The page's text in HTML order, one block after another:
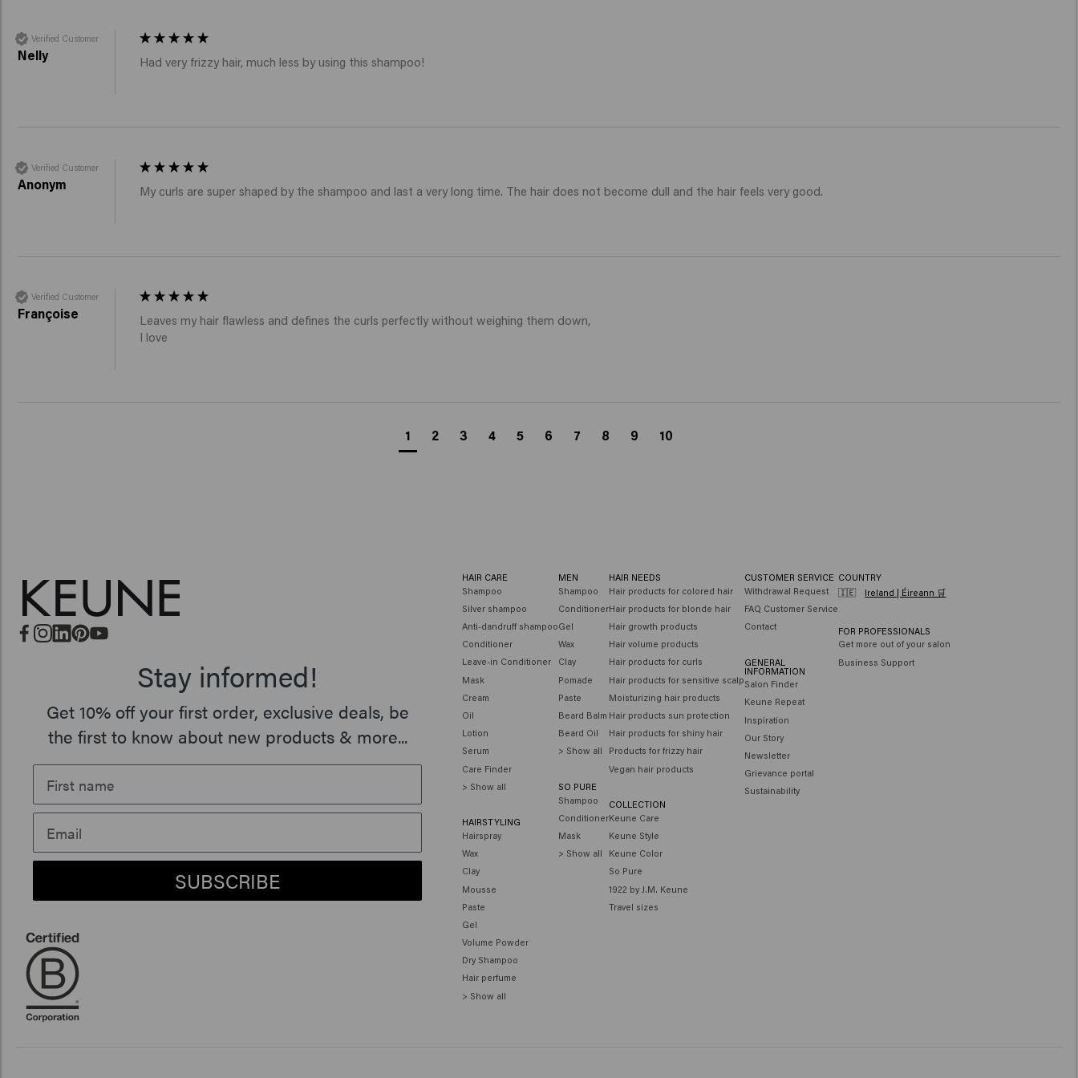
Verified Customer
Nelly Had very frizzy hair, much less by using this shampoo!
Verified Customer
Anonym My curls are super shaped by the shampoo and last a very long time. The hair does not become dull and the hair feels very good.
Verified Customer
Françoise
Leaves my hair flawless and defines the curls perfectly without weighing them down,
I love
1 2 3 4 5 6 7 8 9 10
Stay informed!
Get 10% off your first order, exclusive deals, be
the first to know about new products & more...
SUBSCRIBE
HAIR CARE
Shampoo
Silver shampoo
Anti-dandruff shampoo
Conditioner
Leave-in Conditioner
Mask
Cream
Oil
Lotion
Serum
Care Finder
> Show all
HAIRSTYLING
Hairspray
Wax
Clay
Mousse
Paste
Gel
Volume Powder
Dry Shampoo
Hair perfume
> Show all
MEN
Shampoo
Conditioner
Gel
Wax
Clay
Pomade
Paste
Beard Balm
Beard Oil
> Show all
SO PURE
Shampoo
Conditioner
Mask
> Show all
HAIR NEEDS
Hair products for colored hair
Hair products for blonde hair
Hair growth products
Hair volume products
Hair products for curls
Hair products for sensitive scalp
Moisturizing hair products
Hair products sun protection
Hair products for shiny hair
Products for frizzy hair
Vegan hair products
COLLECTION
Keune Care
Keune Style
Keune Color
So Pure
1922 by J.M. Keune
Travel sizes
CUSTOMER SERVICE
Withdrawal Request
FAQ Customer Service
Contact
GENERAL
INFORMATION
Salon Finder
Keune Repeat
Inspiration
Our Story
Newsletter
Grievance portal
Sustainability
COUNTRY
🇮🇪
Ireland | Éireann 🛒
FOR PROFESSIONALS
Get more out of your salon
Business Support